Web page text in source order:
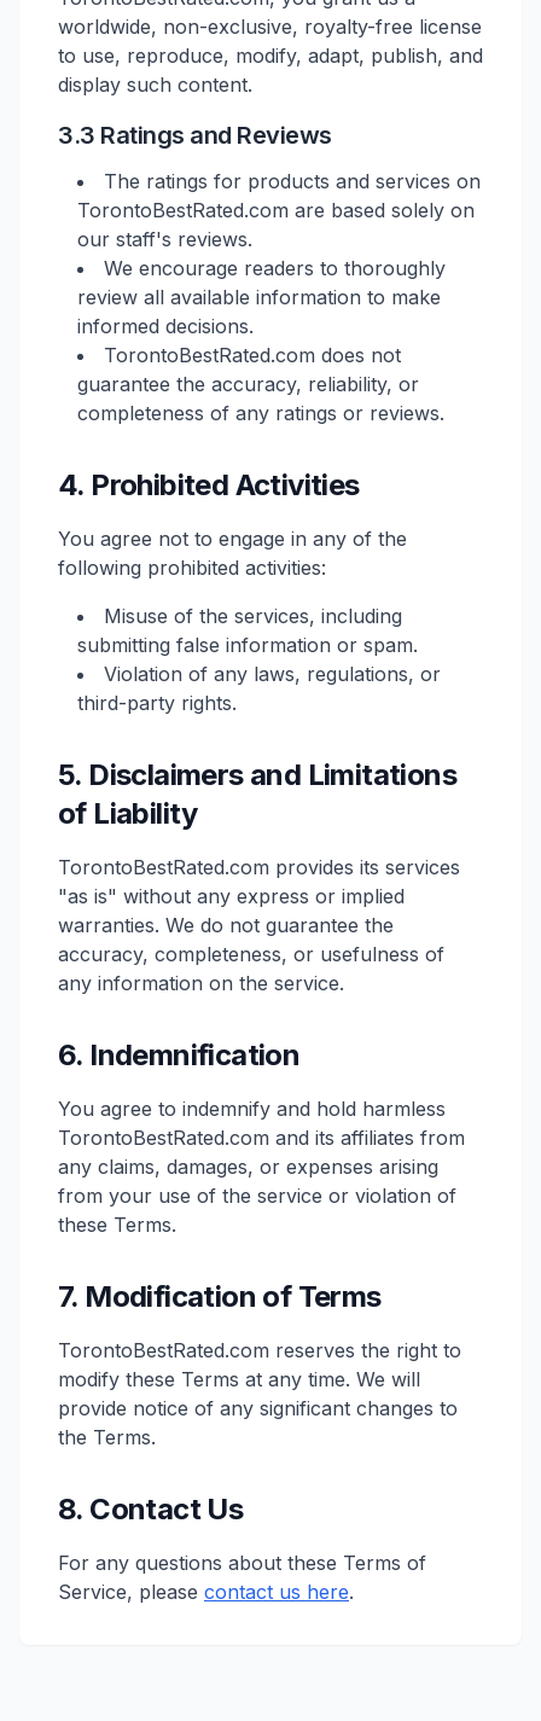
worldwide, non-exclusive, royalty-free license
to use, reproduce, modify, adapt, publish, and
display such content.
3.3 Ratings and Reviews
The ratings for products and services on
TorontoBestRated.com are based solely on
our staff's reviews.
We encourage readers to thoroughly
review all available information to make
informed decisions.
TorontoBestRated.com does not
guarantee the accuracy, reliability, or
completeness of any ratings or reviews.
4. Prohibited Activities
You agree not to engage in any of the
following prohibited activities:
Misuse of the services, including
submitting false information or spam.
Violation of any laws, regulations, or
third-party rights.
5. Disclaimers and Limitations
of Liability
TorontoBestRated.com provides its services
"as is" without any express or implied
warranties. We do not guarantee the
accuracy, completeness, or usefulness of
any information on the service.
6. Indemnification
You agree to indemnify and hold harmless
TorontoBestRated.com and its affiliates from
any claims, damages, or expenses arising
from your use of the service or violation of
these Terms.
7. Modification of Terms
TorontoBestRated.com reserves the right to
modify these Terms at any time. We will
provide notice of any significant changes to
the Terms.
8. Contact Us
For any questions about these Terms of
Service, please contact us here.